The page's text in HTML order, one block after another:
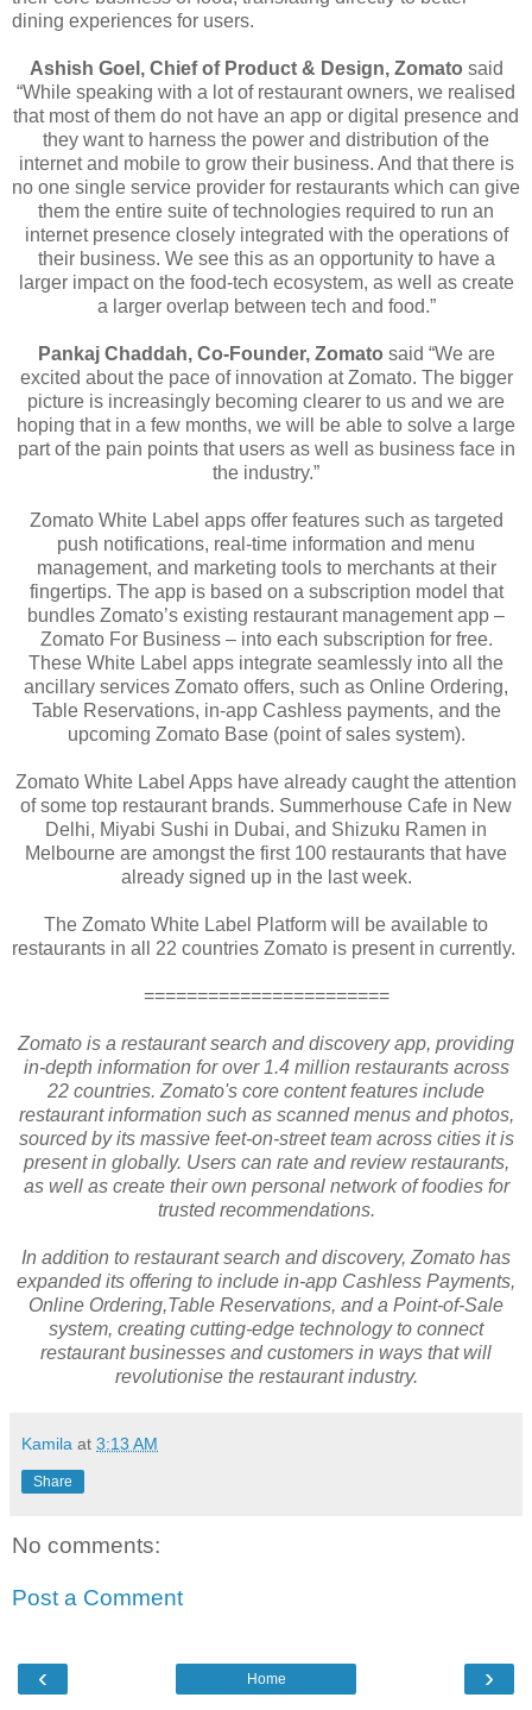
dining experiences for users.
Ashish Goel, Chief of Product & Design, Zomato said
“While speaking with a lot of restaurant owners, we realised
that most of them do not have an app or digital presence and
they want to harness the power and distribution of the
internet and mobile to grow their business. And that there is
no one single service provider for restaurants which can give
them the entire suite of technologies required to run an
internet presence closely integrated with the operations of
their business. We see this as an opportunity to have a
larger impact on the food-tech ecosystem, as well as create
a larger overlap between tech and food.”
Pankaj Chaddah, Co-Founder, Zomato said “We are
excited about the pace of innovation at Zomato. The bigger
picture is increasingly becoming clearer to us and we are
hoping that in a few months, we will be able to solve a large
part of the pain points that users as well as business face in
the industry.”
Zomato White Label apps offer features such as targeted
push notifications, real-time information and menu
management, and marketing tools to merchants at their
fingertips. The app is based on a subscription model that
bundles Zomato’s existing restaurant management app –
Zomato For Business – into each subscription for free.
These White Label apps integrate seamlessly into all the
ancillary services Zomato offers, such as Online Ordering,
Table Reservations, in-app Cashless payments, and the
upcoming Zomato Base (point of sales system).
Zomato White Label Apps have already caught the attention
of some top restaurant brands. Summerhouse Cafe in New
Delhi, Miyabi Sushi in Dubai, and Shizuku Ramen in
Melbourne are amongst the first 100 restaurants that have
already signed up in the last week.
The Zomato White Label Platform will be available to
restaurants in all 22 countries Zomato is present in currently.
=======================
Zomato is a restaurant search and discovery app, providing
in-depth information for over 1.4 million restaurants across
22 countries. Zomato's core content features include
restaurant information such as scanned menus and photos,
sourced by its massive feet-on-street team across cities it is
present in globally. Users can rate and review restaurants,
as well as create their own personal network of foodies for
trusted recommendations.
In addition to restaurant search and discovery, Zomato has
expanded its offering to include in-app Cashless Payments,
Online Ordering,Table Reservations, and a Point-of-Sale
system, creating cutting-edge technology to connect
restaurant businesses and customers in ways that will
revolutionise the restaurant industry.
Kamila at 3:13 AM
Share
No comments:
Post a Comment
‹ ›
Home